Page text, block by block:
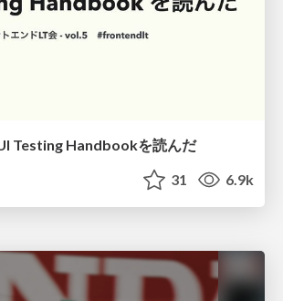
Testing Handbookを読んだ
31 6.9k